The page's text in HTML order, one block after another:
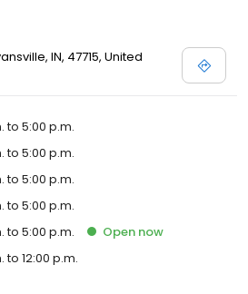
IN, 47715, United
to 5:00 p.m.
to 5:00 p.m.
to 5:00 p.m.
to 5:00 p.m.
to 5:00 p.m. Open now
to 12:00 p.m.